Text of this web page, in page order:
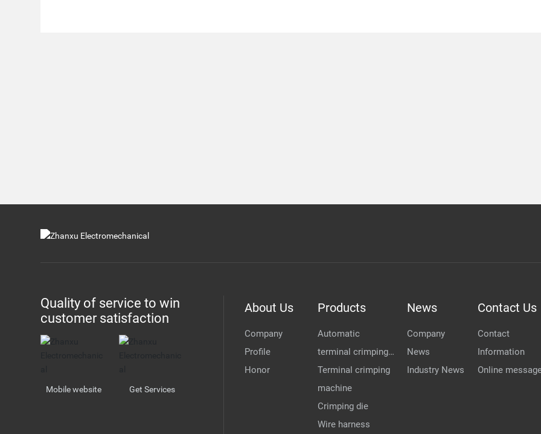
Quality of service to win
customer satisfaction
Mobile website Get Services
About Us
Company
Profile
Honor
Products
Automatic
terminal crimping
...
Terminal crimping
machine
Crimping die
Wire harness
News
Company
News
Industry News
Contact Us
Contact
Information
Online